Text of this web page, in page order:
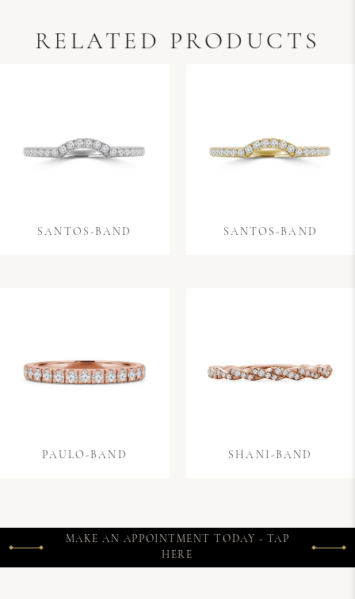
RELATED PRODUCTS
SANTOS-BAND SANTOS-BAND
PAULO-BAND SHANI-BAND
MAKE AN APPOINTMENT TODAY - TAP
HERE